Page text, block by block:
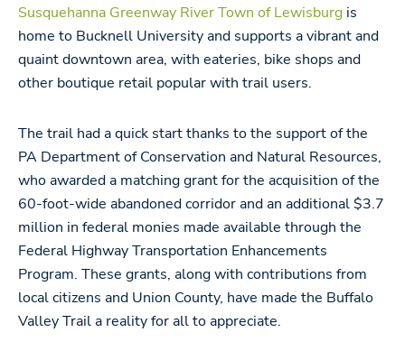
Susquehanna Greenway River Town of Lewisburg is
home to Bucknell University and supports a vibrant and
quaint downtown area, with eateries, bike shops and
other boutique retail popular with trail users.
The trail had a quick start thanks to the support of the
PA Department of Conservation and Natural Resources,
who awarded a matching grant for the acquisition of the
60-foot-wide abandoned corridor and an additional $3.7
million in federal monies made available through the
Federal Highway Transportation Enhancements
Program. These grants, along with contributions from
local citizens and Union County, have made the Buffalo
Valley Trail a reality for all to appreciate.